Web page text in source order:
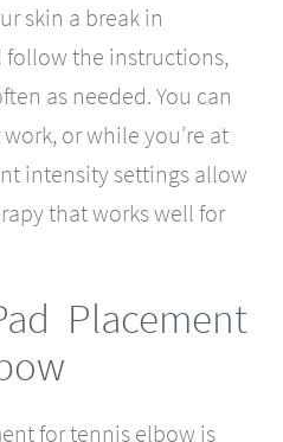
skin a break in
follow the instructions,
as needed. You can
or while you’re at
intensity settings allow
that works well for
Placement
for tennis elbow is